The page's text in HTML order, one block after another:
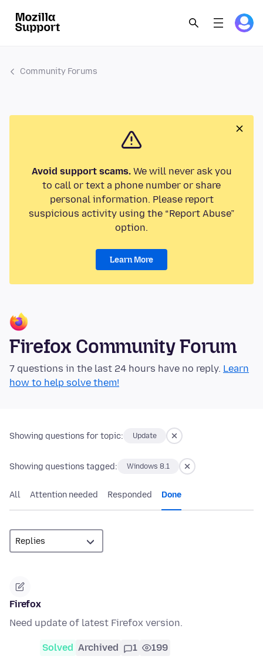
Community Forums
Avoid support scams.We will never ask you
to call or text a phone number or share
personal information. Please report
suspicious activity using the “Report Abuse”
option.
Learn More
Firefox Community Forum
7 questions in the last 24 hours have no reply. Learn
how to help solve them!
Showing questions for topic: Update
Showing questions tagged: Windows 8.1
All Attention needed Responded Done
Firefox
Need update of latest Firefox version.
Solved Archived 1 199